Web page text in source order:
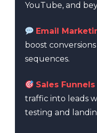
YouTube, and
Email
boost
sequences.
Sales Funnels
traffic into leads
testing and